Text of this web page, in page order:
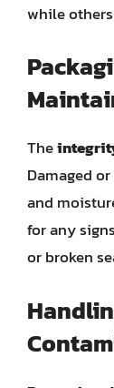
while
The
Damaged
and
for any
or broken